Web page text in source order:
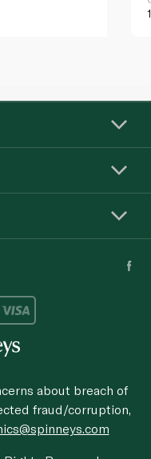
about breach of
fraud/corruption,